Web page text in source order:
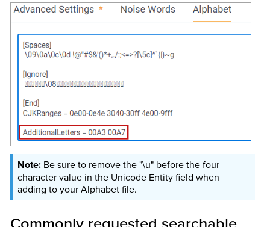
Be sure to remove the "\u" before the four
character value in the Unicode Entity field when
adding to your Alphabet file.